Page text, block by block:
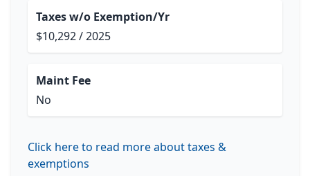
Taxes w/o Exemption/Yr
$10,292 / 2025
Maint Fee
No
Click here to read more about taxes &
exemptions